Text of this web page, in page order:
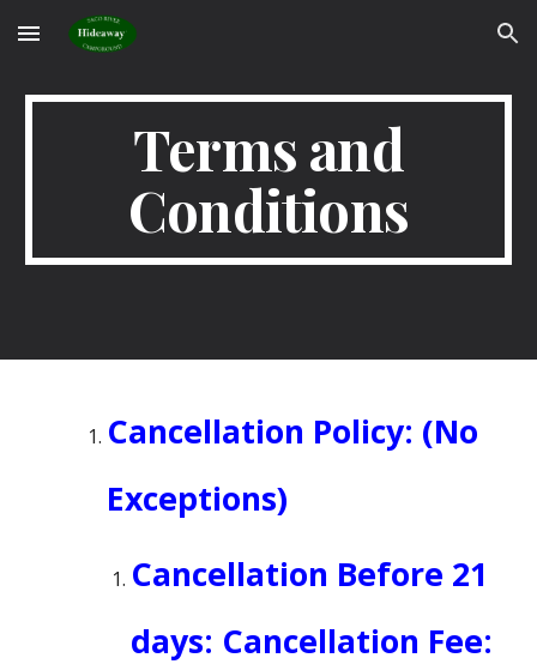
Skip to main content Skip to navigation
Terms and
Conditions
Cancellation Policy: (No
Exceptions)
Cancellation Before 21
days: Cancellation Fee: